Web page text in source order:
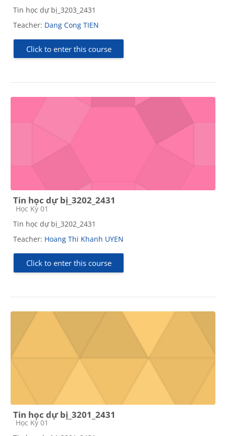
Tin học dự bị_3203_2431
Teacher: Dang Cong TIEN
Click to enter this course
Tin học dự bị_3202_2431
Course category
Học Kỳ 01
Tin học dự bị_3202_2431
Teacher: Hoang Thi Khanh UYEN
Click to enter this course
Tin học dự bị_3201_2431
Course category
Học Kỳ 01